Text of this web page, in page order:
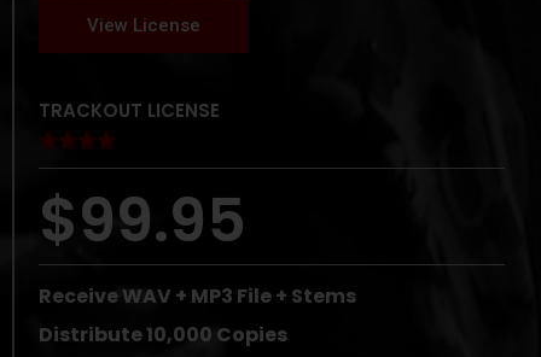
View License
TRACKOUT LICENSE

$99.95
Receive WAV + MP3 File + Stems
Distribute 10,000 Copies